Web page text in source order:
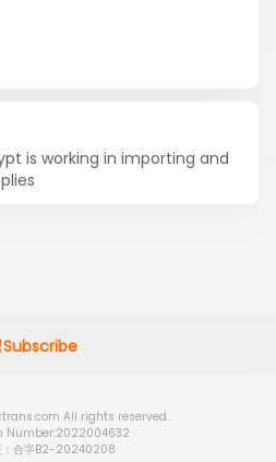
is working in importing and
Subscribe
All rights reserved.
Number:2022004632
：合字B2-20240208